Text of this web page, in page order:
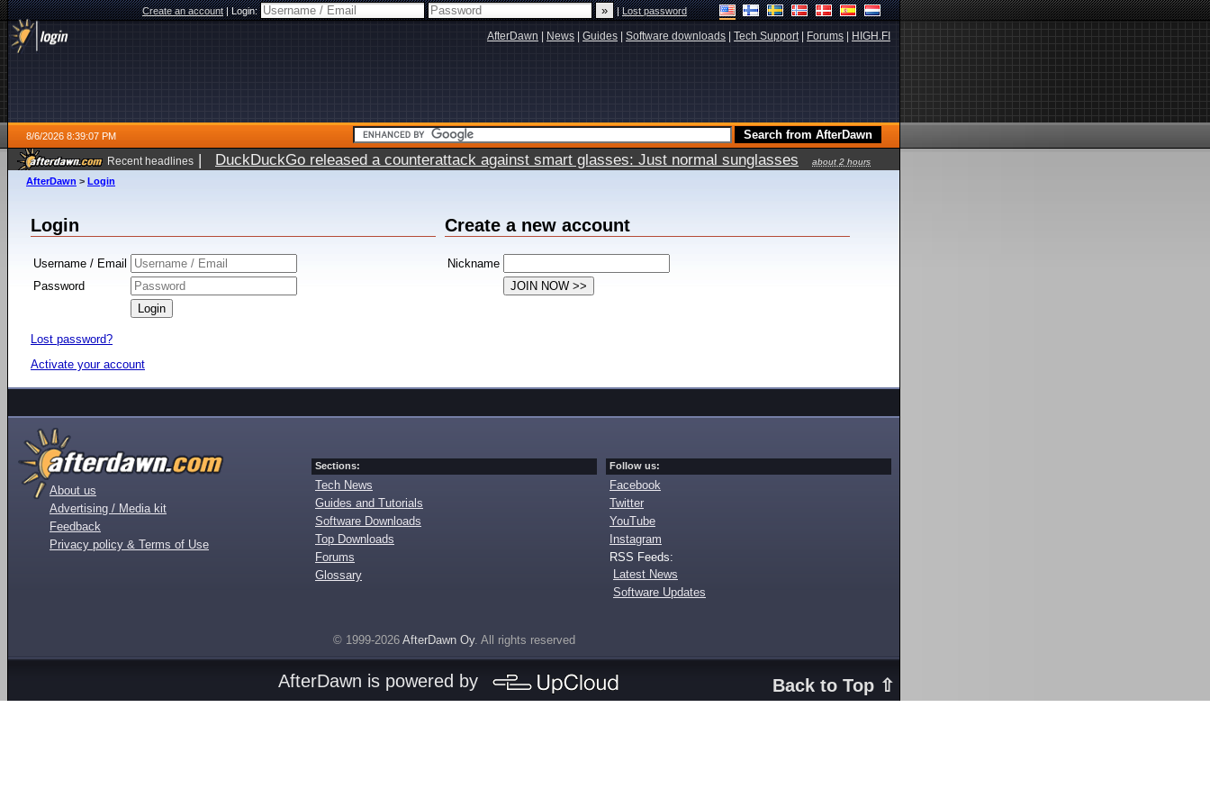
Create an account|Login: |Lost password
AfterDawn News Guides Software downloads Tech Support| Forums HIGH.FI
8/6/2026 8:39:07 PM
Recent headlines | DuckDuckGo released a counterattack against smart glasses: Just normal sunglasses
about 2 hours
ago
AfterDawn > Login
Login
Username / Email
Password
Lost password?
Activate your account
Create a new account
Nickname
About us
Advertising / Media kit
Feedback
Privacy policy & Terms of Use
Sections:
Tech News
Guides and Tutorials
Software Downloads
Top Downloads
Forums
Glossary
Follow us:
Facebook
Twitter
YouTube
Instagram
RSS Feeds:
Latest News
Software Updates
© 1999-2026 AfterDawn Oy. All rights reserved
Back to Top ⇧
AfterDawn is powered by